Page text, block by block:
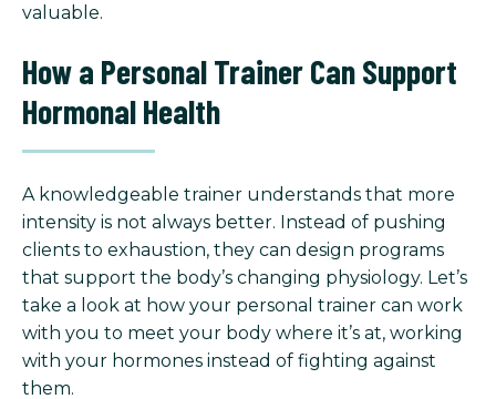
valuable.
How a Personal Trainer Can Support
Hormonal Health
A knowledgeable trainer understands that more
intensity is not always better. Instead of pushing
clients to exhaustion, they can design programs
that support the body’s changing physiology. Let’s
take a look at how your personal trainer can work
with you to meet your body where it’s at, working
with your hormones instead of fighting against
them.